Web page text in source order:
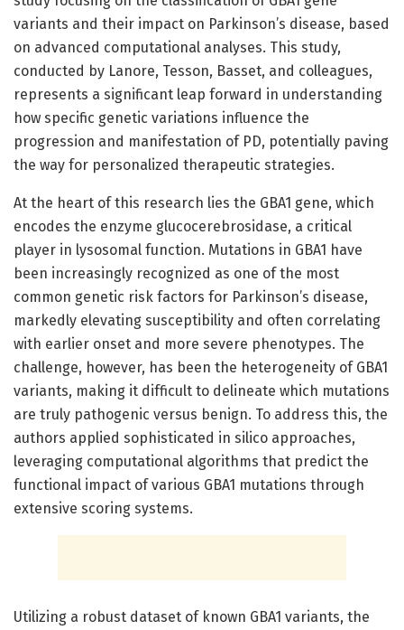
variants and their impact on Parkinson’s disease, based
on advanced computational analyses. This study,
conducted by Lanore, Tesson, Basset, and colleagues,
represents a significant leap forward in understanding
how specific genetic variations influence the
progression and manifestation of PD, potentially paving
the way for personalized therapeutic strategies.
At the heart of this research lies the GBA1 gene, which
encodes the enzyme glucocerebrosidase, a critical
player in lysosomal function. Mutations in GBA1 have
been increasingly recognized as one of the most
common genetic risk factors for Parkinson’s disease,
markedly elevating susceptibility and often correlating
with earlier onset and more severe phenotypes. The
challenge, however, has been the heterogeneity of GBA1
variants, making it difficult to delineate which mutations
are truly pathogenic versus benign. To address this, the
authors applied sophisticated in silico approaches,
leveraging computational algorithms that predict the
functional impact of various GBA1 mutations through
extensive scoring systems.
Utilizing a robust dataset of known GBA1 variants, the